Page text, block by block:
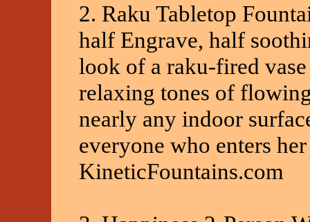
2. Raku Tabletop
half Engrave, half
look of a raku-fired
relaxing tones of
nearly any indoor
everyone who enters
KineticFountains.com